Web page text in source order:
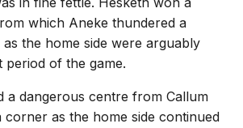
which Aneke thundered a
as the home side were arguably
period of the game.
a dangerous centre from Callum
as the home side continued